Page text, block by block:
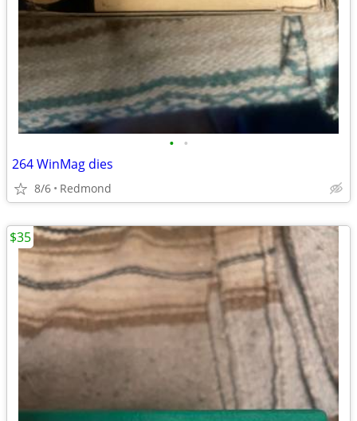
• •
264 WinMag dies
8/6 Redmond
$35